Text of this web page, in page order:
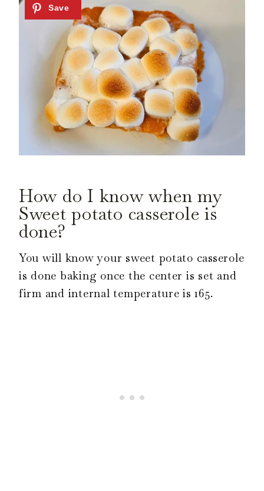
How do I know when my
Sweet potato casserole is
done?
You will know your sweet potato casserole
is done baking once the center is set and
firm and internal temperature is 165.